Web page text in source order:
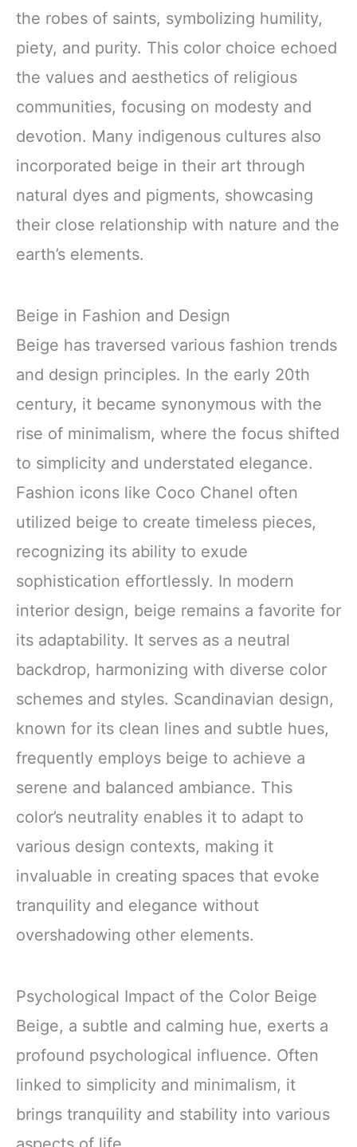
the robes of saints, symbolizing humility,
piety, and purity. This color choice echoed
the values and aesthetics of religious
communities, focusing on modesty and
devotion. Many indigenous cultures also
incorporated beige in their art through
natural dyes and pigments, showcasing
their close relationship with nature and the
earth’s elements.
Beige in Fashion and Design
Beige has traversed various fashion trends
and design principles. In the early 20th
century, it became synonymous with the
rise of minimalism, where the focus shifted
to simplicity and understated elegance.
Fashion icons like Coco Chanel often
utilized beige to create timeless pieces,
recognizing its ability to exude
sophistication effortlessly. In modern
interior design, beige remains a favorite for
its adaptability. It serves as a neutral
backdrop, harmonizing with diverse color
schemes and styles. Scandinavian design,
known for its clean lines and subtle hues,
frequently employs beige to achieve a
serene and balanced ambiance. This
color’s neutrality enables it to adapt to
various design contexts, making it
invaluable in creating spaces that evoke
tranquility and elegance without
overshadowing other elements.
Psychological Impact of the Color Beige
Beige, a subtle and calming hue, exerts a
profound psychological influence. Often
linked to simplicity and minimalism, it
brings tranquility and stability into various